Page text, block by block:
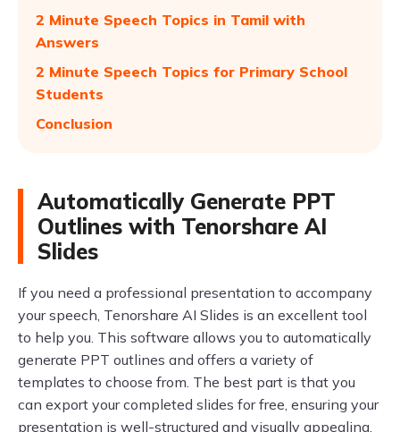
2 Minute Speech Topics in Tamil with
Answers
2 Minute Speech Topics for Primary School
Students
Conclusion
Automatically Generate PPT
Outlines with Tenorshare AI
Slides
If you need a professional presentation to accompany
your speech, Tenorshare AI Slides is an excellent tool
to help you. This software allows you to automatically
generate PPT outlines and offers a variety of
templates to choose from. The best part is that you
can export your completed slides for free, ensuring your
presentation is well-structured and visually appealing.